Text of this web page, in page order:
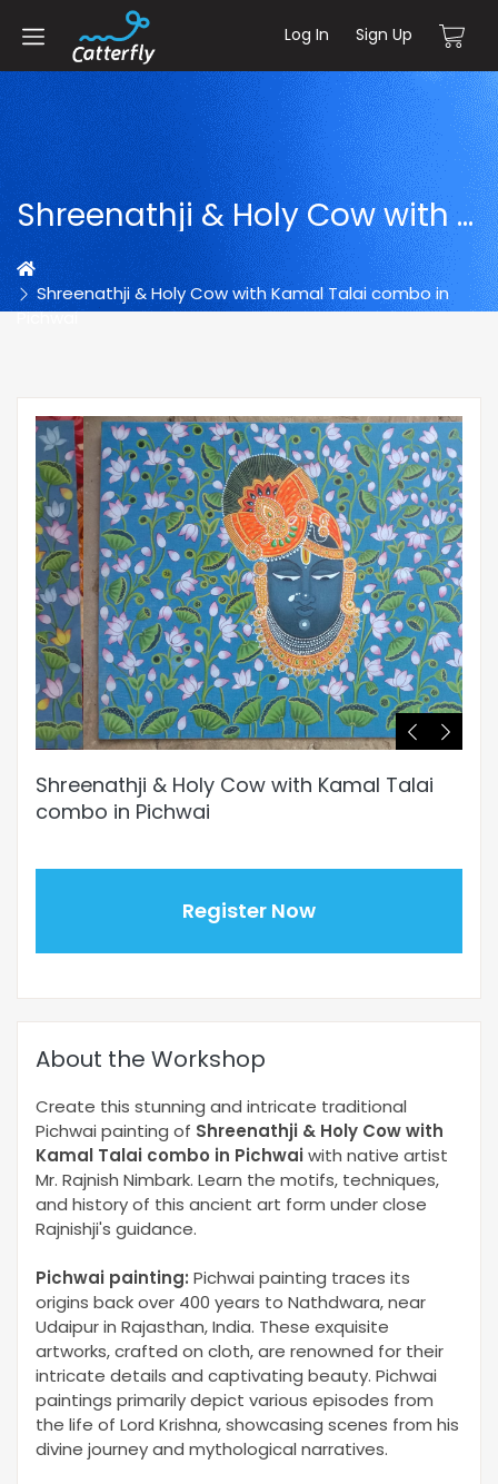
Log In Sign Up
Shreenathji & Holy Cow with Kamal Talai combo in Pichwai
Home
Shreenathji & Holy Cow with Kamal Talai combo in
Pichwai
Shreenathji & Holy Cow with Kamal Talai
combo in Pichwai
Register Now
About the Workshop
Create this stunning and intricate traditional
Pichwai painting of Shreenathji & Holy Cow with
Kamal Talai combo in Pichwaiwith native artist
Mr. Rajnish Nimbark. Learn the motifs, techniques,
and history of this ancient art form under close
Rajnishji's guidance.
Pichwai painting: Pichwai painting traces its
origins back over 400 years to Nathdwara, near
Udaipur in Rajasthan, India. These exquisite
artworks, crafted on cloth, are renowned for their
intricate details and captivating beauty. Pichwai
paintings primarily depict various episodes from
the life of Lord Krishna, showcasing scenes from his
divine journey and mythological narratives.